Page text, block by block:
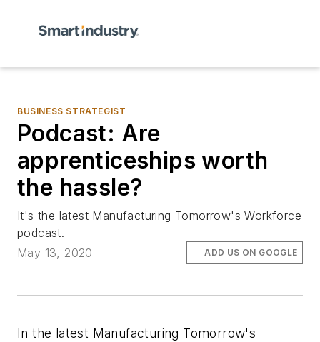
BUSINESS STRATEGIST
Podcast: Are
apprenticeships worth
the hassle?
It's the latest Manufacturing Tomorrow's Workforce
podcast.
May 13, 2020
ADD US ON GOOGLE
In the latest Manufacturing Tomorrow's